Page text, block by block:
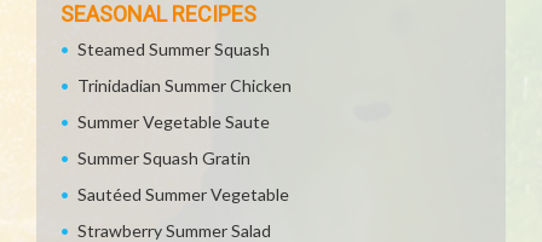
SEASONAL RECIPES
Steamed Summer Squash
Trinidadian Summer Chicken
Summer Vegetable Saute
Summer Squash Gratin
Sautéed Summer Vegetable
Strawberry Summer Salad